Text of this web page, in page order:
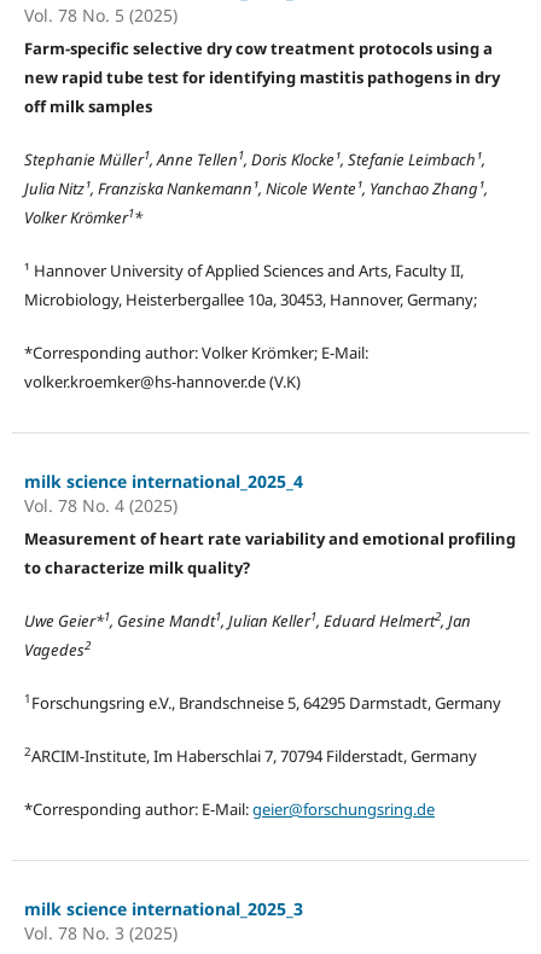
Vol. 78 No. 5 (2025)
Farm-specific selective dry cow treatment protocols using a
new rapid tube test for identifying mastitis pathogens in dry
off milk samples
Stephanie Müller1, Anne Tellen1, Doris Klocke¹, Stefanie Leimbach¹,
Julia Nitz¹, Franziska Nankemann¹, Nicole Wente¹, Yanchao Zhang¹,
Volker Krömker1*
¹ Hannover University of Applied Sciences and Arts, Faculty II,
Microbiology, Heisterbergallee 10a, 30453, Hannover, Germany;
*Corresponding author: Volker Krömker; E-Mail:
volker.kroemker@hs-hannover.de (V.K)
milk science international_2025_4
Vol. 78 No. 4 (2025)
Measurement of heart rate variability and emotional profiling
to characterize milk quality?
Uwe Geier*1, Gesine Mandt1, Julian Keller1, Eduard Helmert2, Jan
Vagedes2
1 Forschungsring e.V., Brandschneise 5, 64295 Darmstadt, Germany
2ARCIM-Institute, Im Haberschlai 7, 70794 Filderstadt, Germany
*Corresponding author: E-Mail:geier@forschungsring.de
milk science international_2025_3
Vol. 78 No. 3 (2025)